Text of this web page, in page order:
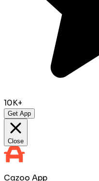
10K+
Get App
Close
Cazoo App